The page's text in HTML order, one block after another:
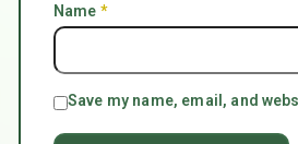
Name *
Save my name, email, and